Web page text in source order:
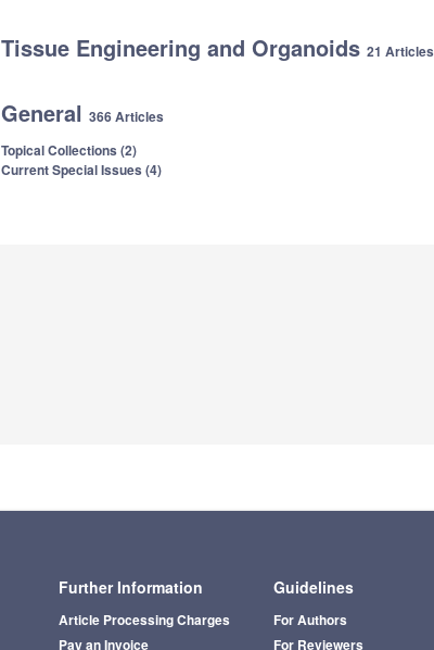
Tissue Engineering and Organoids 21 Articles
General 366 Articles
Topical Collections (2)
Current Special Issues (4)
Further Information
Article Processing Charges
Pay an Invoice
Guidelines
For Authors
For Reviewers